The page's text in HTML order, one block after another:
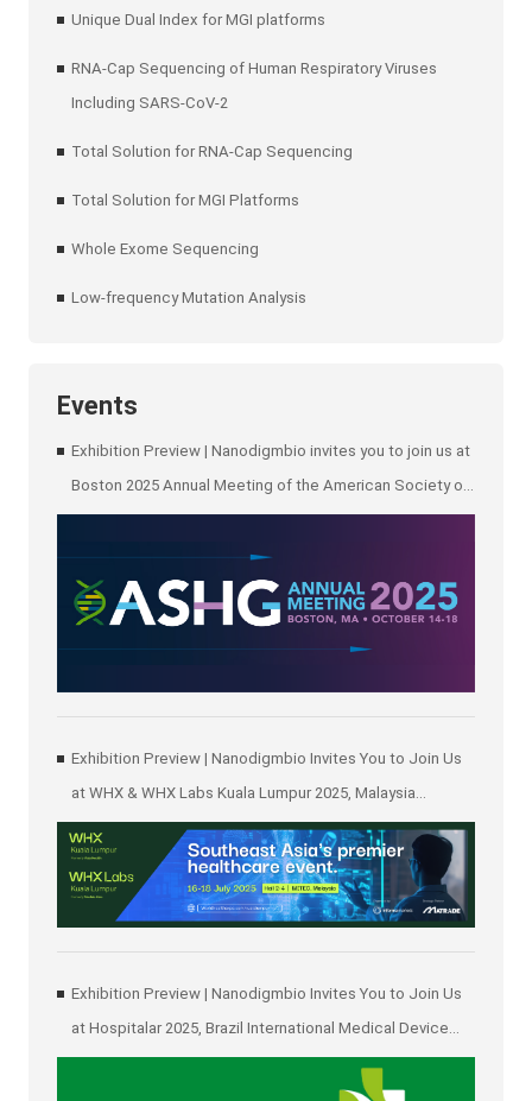
Unique Dual Index for MGI platforms
RNA-Cap Sequencing of Human Respiratory Viruses
Including SARS-CoV-2
Total Solution for RNA-Cap Sequencing
Total Solution for MGI Platforms
Whole Exome Sequencing
Low-frequency Mutation Analysis
Events
Exhibition Preview | Nanodigmbio invites you to join us at
Boston 2025 Annual Meeting of the American Society of
Human Genetics (ASHG)
Exhibition Preview | Nanodigmbio Invites You to Join Us
at WHX & WHX Labs Kuala Lumpur 2025, Malaysia
International Trade and Exhibition Centre in Kuala Lumpur
Exhibition Preview | Nanodigmbio Invites You to Join Us
at Hospitalar 2025, Brazil International Medical Device
Exhibition in São Paulo